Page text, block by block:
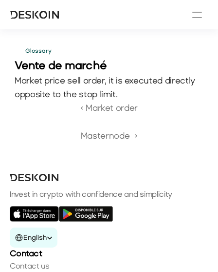
Glossary
Vente de marché
Market price sell order, it is executed directly
opposite to the stop limit.
‹ Market order
Masternode  ›
Invest in crypto with confidence and simplicity
Select Language
English
Contact
Contact us